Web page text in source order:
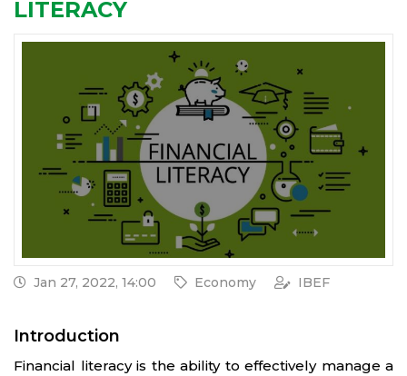
LITERACY
Jan 27, 2022, 14:00 Economy IBEF
Introduction
Financial literacy is the ability to effectively manage a